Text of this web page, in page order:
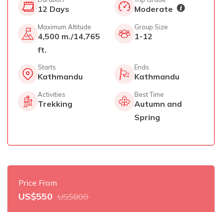
12 Days Moderate
Maximum Altitude
4,500 m./14,765
ft.
Group Size
1-12
Starts
Kathmandu
Ends
Kathmandu
Activities
Trekking
Best Time
Autumn and
Spring
Price From
US$550 US$800